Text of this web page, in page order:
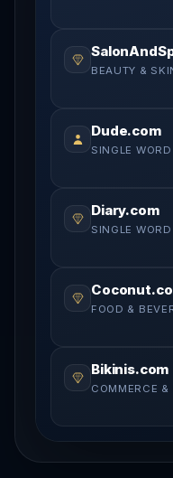
BEAUTY &
Dude.com
SINGLE WORD
Diary.com
SINGLE WORD
FOOD &
Bikinis.com
COMMERCE &